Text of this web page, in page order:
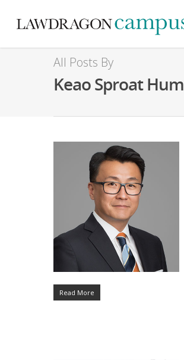
All Posts By
Keao Sproat Hum
Read More